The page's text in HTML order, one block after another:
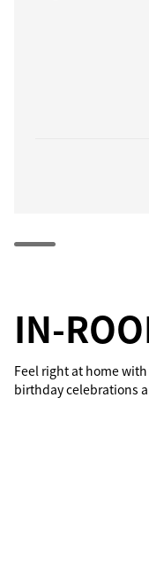
IN-
Feel right at home
birthday celebrations